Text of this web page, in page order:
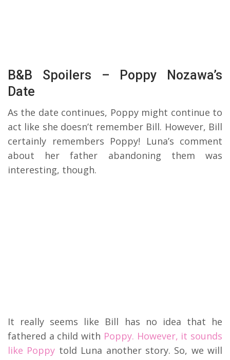
B&B Spoilers – Poppy Nozawa’s
Date
As the date continues, Poppy might continue to
act like she doesn’t remember Bill. However, Bill
certainly remembers Poppy! Luna’s comment
about her father abandoning them was
interesting, though.
It really seems like Bill has no idea that he
fathered a child with Poppy. However, it sounds
like Poppy told Luna another story. So, we will